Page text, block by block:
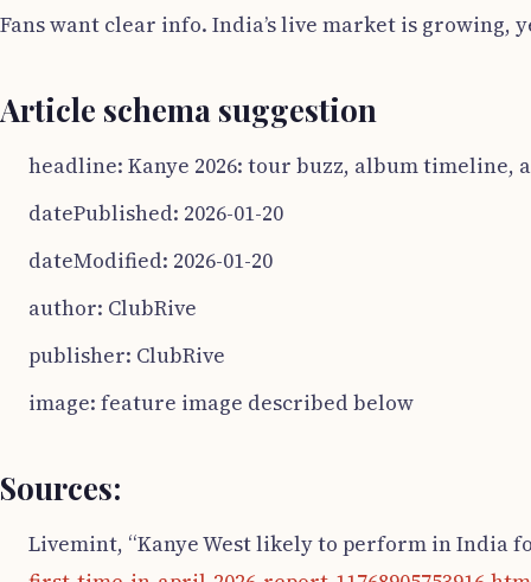
Fans want clear info. India’s live market is growing,
Article schema suggestion
headline: Kanye 2026: tour buzz, album timeline,
datePublished: 2026-01-20
dateModified: 2026-01-20
author: ClubRive
publisher: ClubRive
image: feature image described below
Sources:
Livemint, “Kanye West likely to perform in India